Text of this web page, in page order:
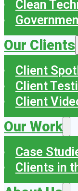
Clean
Our Clients
Client
Client
Client
Our Work
Case
Clients in